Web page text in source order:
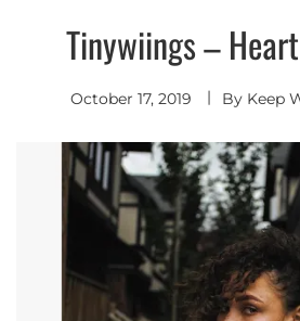
Hip
Hop
-
Tinywiings –
October 17, 2019 By Keep